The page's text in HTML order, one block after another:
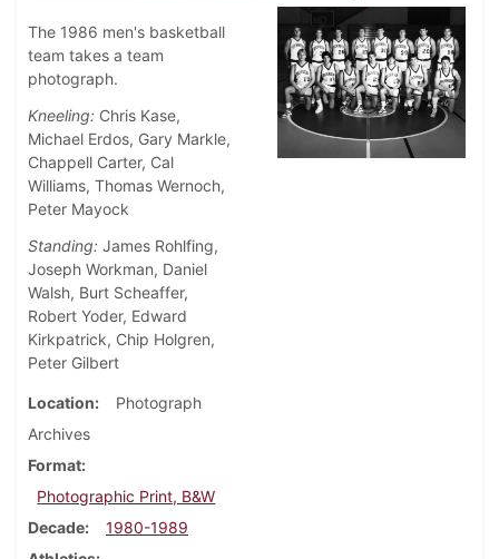
The 1986 men's basketball
team takes a team
photograph.
Kneeling: Chris Kase,
Michael Erdos, Gary Markle,
Chappell Carter, Cal
Williams, Thomas Wernoch,
Peter Mayock
Standing: James Rohlfing,
Joseph Workman, Daniel
Walsh, Burt Scheaffer,
Robert Yoder, Edward
Kirkpatrick, Chip Holgren,
Peter Gilbert
Location
Photograph
Archives
Format
Photographic Print, B&W
Decade
1980-1989